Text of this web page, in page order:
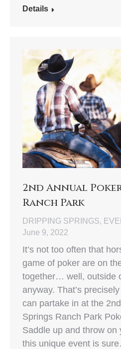
Details
2nd Annual
Ranch Park
DRIPPING SPRINGS,
June 9, 2022
It’s not too often that
game of poker are on
together… well, outside
anyway. That’s
can partake in at the
Springs Ranch Park
Saddle up and throw on
this unique event is